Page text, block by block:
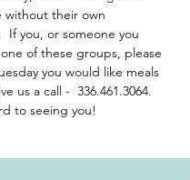
without their own
If you, or someone you
of these groups, please
you would like meals
us a call -  336.461.3064.
to seeing you!